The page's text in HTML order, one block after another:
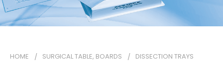
HOME SURGICAL TABLE, BOARDS DISSECTION TRAYS